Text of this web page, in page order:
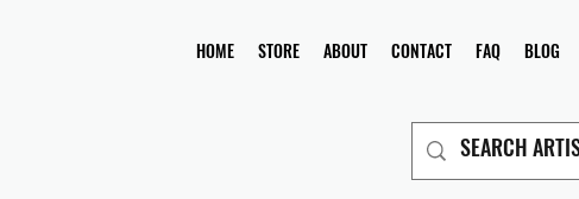
HOME STORE ABOUT CONTACT FAQ BLOG